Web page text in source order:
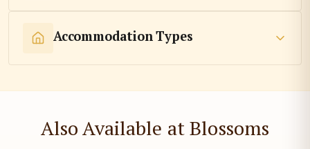
Accommodation Types
Also Available at Blossoms